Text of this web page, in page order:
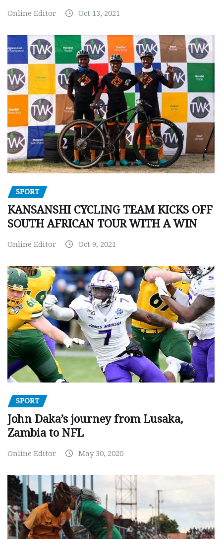
Online Editor Oct 13, 2021
SPORT
KANSANSHI CYCLING TEAM KICKS OFF
SOUTH AFRICAN TOUR WITH A WIN
Online Editor Oct 9, 2021
SPORT
John Daka’s journey from Lusaka,
Zambia to NFL
Online Editor May 30, 2020